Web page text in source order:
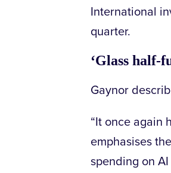
International
quarter.
‘Glass half-
Gaynor
“It once again
emphasises
spending on AI